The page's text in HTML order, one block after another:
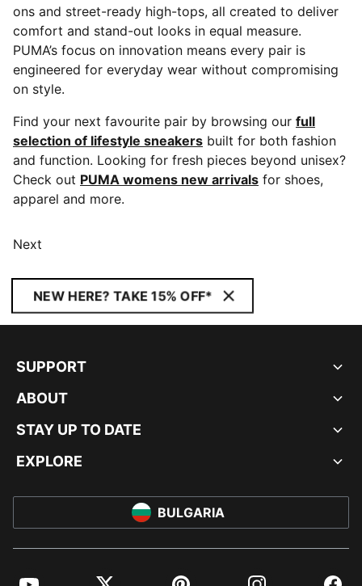
ons and street-ready high-tops, all created to deliver
comfort and stand-out looks in equal measure.
PUMA’s focus on innovation means every pair is
engineered for everyday wear without compromising
on style.
Find your next favourite pair by browsing our full
selection of lifestyle sneakers built for both fashion
and function. Looking for fresh pieces beyond unisex?
Check out PUMA womens new arrivals for shoes,
apparel and more.
Next
NEW HERE? TAKE 15% OFF*
SUPPORT
ABOUT
STAY UP TO DATE
EXPLORE
BULGARIA